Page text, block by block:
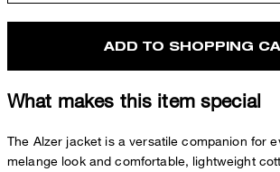
ADD TO SHOPPING
What makes this item special
The Alzer jacket is a versatile companion for
melange look and comfortable, lightweight